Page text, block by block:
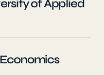
of Applied